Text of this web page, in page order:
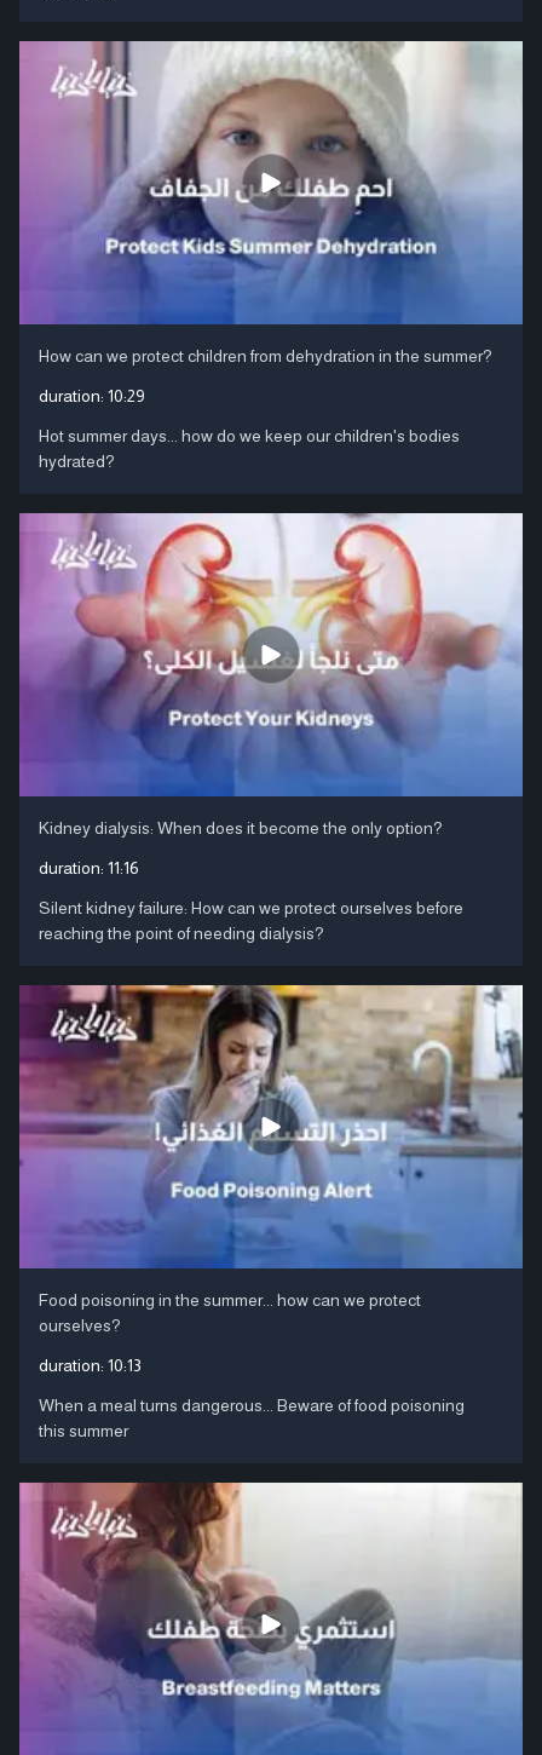
How can we protect children from dehydration in the summer?
duration: 10:29
Hot summer days... how do we keep our children's bodies
hydrated?
Kidney dialysis: When does it become the only option?
duration: 11:16
Silent kidney failure: How can we protect ourselves before
reaching the point of needing dialysis?
Food poisoning in the summer... how can we protect
ourselves?
duration: 10:13
When a meal turns dangerous... Beware of food poisoning
this summer